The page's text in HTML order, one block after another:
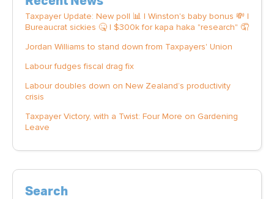
Taxpayer Update: New poll 📊 | Winston's baby bonus 💸 |
Bureaucrat sickies 🤒 | $300k for kapa haka "research" 🤦
Jordan Williams to stand down from Taxpayers' Union
Labour fudges fiscal drag fix
Labour doubles down on New Zealand’s productivity
crisis
Taxpayer Victory, with a Twist: Four More on Gardening
Leave
Search